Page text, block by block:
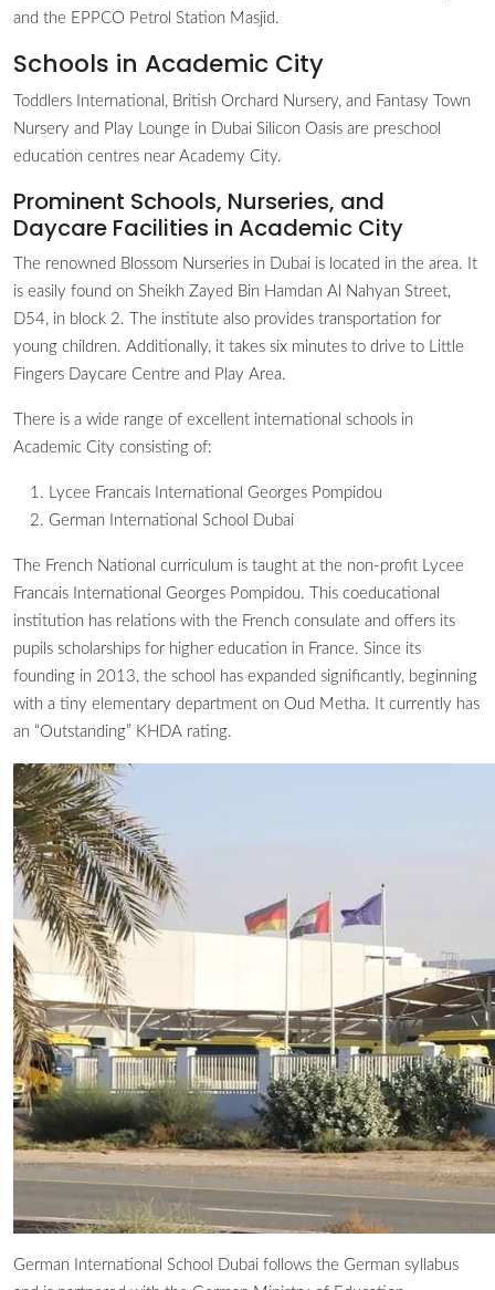
and the EPPCO Petrol Station Masjid.
Schools in Academic City
Toddlers International, British Orchard Nursery, and Fantasy Town
Nursery and Play Lounge in Dubai Silicon Oasis are preschool
education centres near Academy City.
Prominent Schools, Nurseries, and
Daycare Facilities in Academic City
The renowned Blossom Nurseries in Dubai is located in the area. It
is easily found on Sheikh Zayed Bin Hamdan Al Nahyan Street,
D54, in block 2. The institute also provides transportation for
young children. Additionally, it takes six minutes to drive to Little
Fingers Daycare Centre and Play Area.
There is a wide range of excellent international schools in
Academic City consisting of:
Lycee Francais International Georges Pompidou
German International School Dubai
The French National curriculum is taught at the non-profit Lycee
Francais International Georges Pompidou. This coeducational
institution has relations with the French consulate and offers its
pupils scholarships for higher education in France. Since its
founding in 2013, the school has expanded significantly, beginning
with a tiny elementary department on Oud Metha. It currently has
an “Outstanding” KHDA rating.
German International School Dubai follows the German syllabus